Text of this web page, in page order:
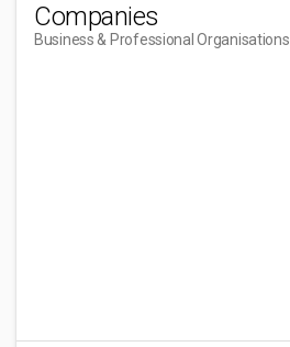
Companies
Business & Professional Organisations